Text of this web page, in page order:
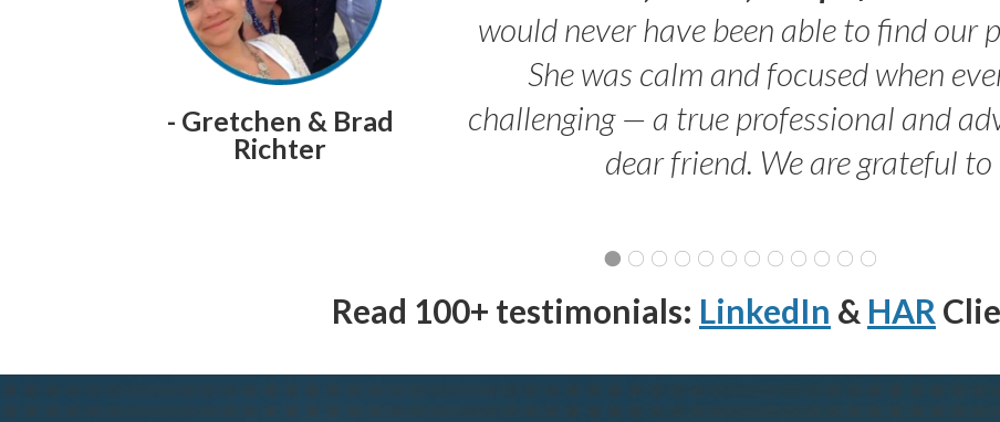
- Gretchen & Brad
Richter
would never have been able to find our
She was calm and focused when
challenging — a true professional and
dear friend. We are grateful
Read 100+ testimonials: LinkedIn & HAR